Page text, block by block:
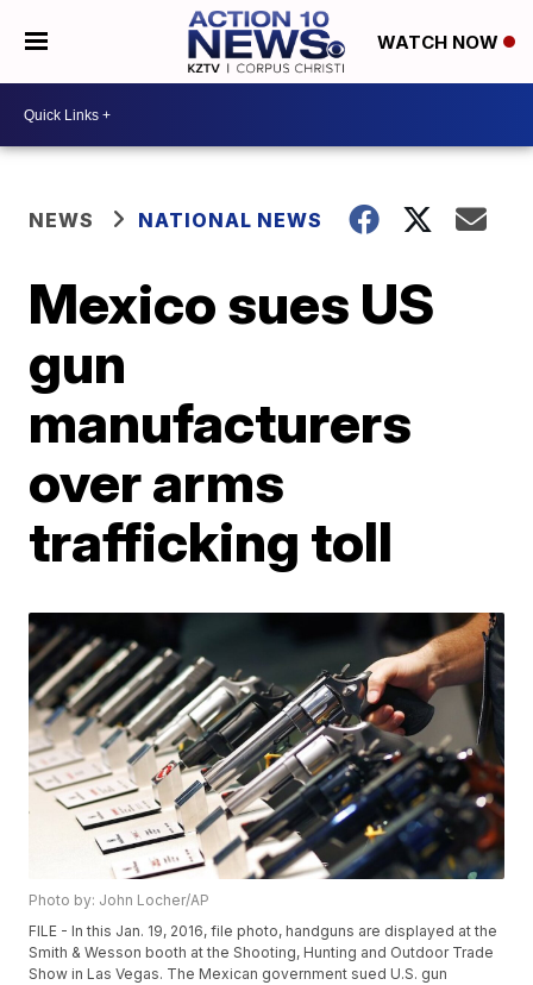
WATCH NOW
NEWS NATIONAL NEWS
Mexico sues US
gun
manufacturers
over arms
trafficking toll
Photo by: John Locher/AP
FILE - In this Jan. 19, 2016, file photo, handguns are displayed at the
Smith & Wesson booth at the Shooting, Hunting and Outdoor Trade
Show in Las Vegas. The Mexican government sued U.S. gun